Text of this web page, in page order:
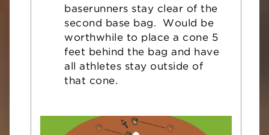
baserunners stay clear of the
second base bag. Would be
worthwhile to place a cone 5
feet behind the bag and have
all athletes stay outside of
that cone.